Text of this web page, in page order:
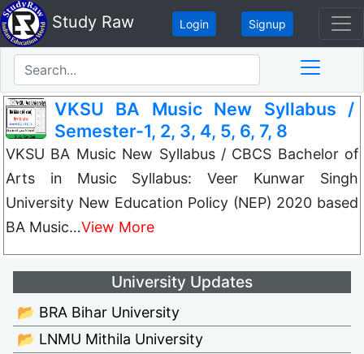
Study Raw Login Signup
VKSU BA Music New Syllabus /
Semester-1, 2, 3, 4, 5, 6, 7, 8
VKSU BA Music New Syllabus / CBCS Bachelor of
Arts in Music Syllabus: Veer Kunwar Singh
University New Education Policy (NEP) 2020 based
BA Music…View More
University Updates
📂 BRA Bihar University
📂 LNMU Mithila University